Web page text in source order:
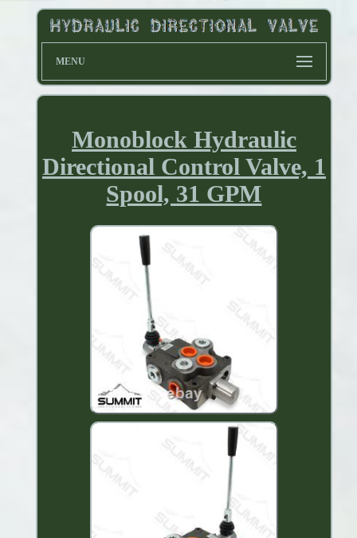
MENU
Monoblock Hydraulic
Directional Control Valve, 1
Spool, 31 GPM